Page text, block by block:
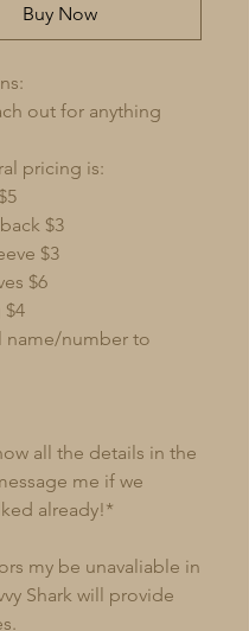
Buy Now
out for anything
pricing is:
$3
$3
$6
$4
name/number to
all the details in the
me if we
already!*
my be unavaliable in
Shark will provide